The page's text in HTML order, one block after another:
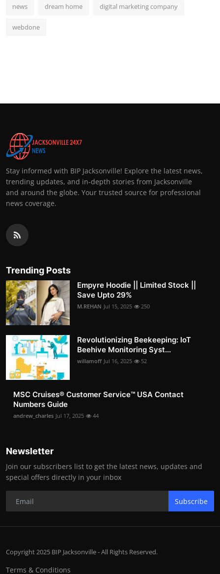
news dream home digital marketing company
webdone
Stay informed with BIP Jacksonville! Explore the latest news,
trending updates, and in-depth stories from Jacksonville
and around the globe. Your trusted source for professional
news coverage.
Trending Posts
Empyre Hoodie || Limited Stock ||
Save Upto 29%
M.REHAN Jul 15, 2025 250
Revolutionizing Beekeeping: IoT
Beehive Monitoring Syst...
willamoff Jul 16, 2025 52
MSC Cruises®️ Customer Service™️ USA Contact
Numbers Guide
andrew_charles Jul 17, 2025 44
Newsletter
Join our subscribers list to get the latest news, updates and
special offers directly in your inbox
Subscribe
Copyright 2025 BIP Jacksonville - All Rights Reserved.
Terms & Conditions